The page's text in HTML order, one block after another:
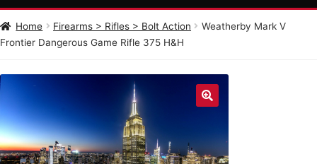
RIFLES
AMMUNITION
Home Firearms > Rifles > Bolt Action
Weatherby Mark V
Frontier Dangerous Game Rifle 375 H&H